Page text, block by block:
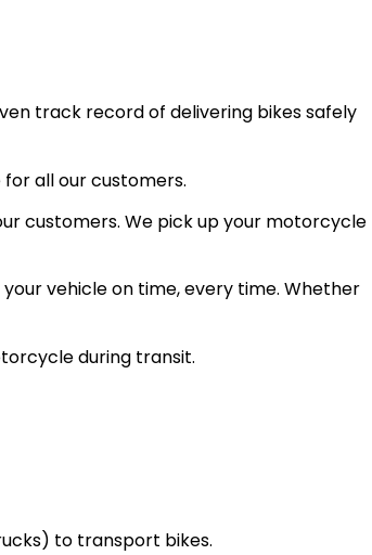
track record of delivering bikes safely
all our customers.
customers. We pick up your motorcycle
vehicle on time, every time. Whether
during transit.
to transport bikes.